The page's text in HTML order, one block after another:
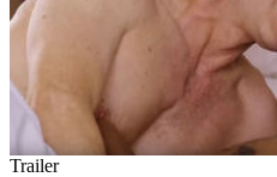
Trailer